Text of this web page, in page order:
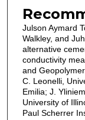
Julson Aymard
Walkley, and
alternative
conductivity
and
C. Leonelli,
Emilia; J.
University of
Paul Scherrer